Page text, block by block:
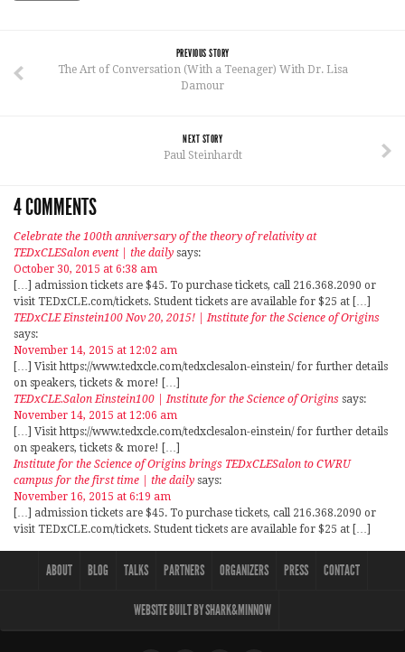
PREVIOUS STORY
The Art of Conversation (With a Teenager) With Dr. Lisa
Damour
NEXT STORY
Paul Steinhardt
4 COMMENTS
Celebrate the 100th anniversary of the theory of relativity at
TEDxCLESalon event | the daily says:
October 30, 2015 at 6:38 am
[…] admission tickets are $45. To purchase tickets, call 216.368.2090 or
visit TEDxCLE.com/tickets. Student tickets are available for $25 at […]
TEDxCLE Einstein100 Nov 20, 2015! | Institute for the Science of Origins
says:
November 14, 2015 at 12:02 am
[…] Visit https://www.tedxcle.com/tedxclesalon-einstein/ for further details
on speakers, tickets & more! […]
TEDxCLE.Salon Einstein100 | Institute for the Science of Origins says:
November 14, 2015 at 12:06 am
[…] Visit https://www.tedxcle.com/tedxclesalon-einstein/ for further details
on speakers, tickets & more! […]
Institute for the Science of Origins brings TEDxCLESalon to CWRU
campus for the first time | the daily says:
November 16, 2015 at 6:19 am
[…] admission tickets are $45. To purchase tickets, call 216.368.2090 or
visit TEDxCLE.com/tickets. Student tickets are available for $25 at […]
ABOUT BLOG TALKS PARTNERS ORGANIZERS PRESS CONTACT
WEBSITE BUILT BY SHARK&MINNOW